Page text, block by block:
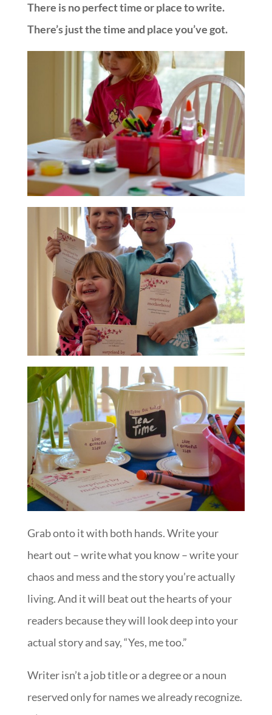
There is no perfect time or place to write.
There’s just the time and place you’ve got.
Grab onto it with both hands. Write your
heart out – write what you know – write your
chaos and mess and the story you’re actually
living. And it will beat out the hearts of your
readers because they will look deep into your
actual story and say, “Yes, me too.”
Writer isn’t a job title or a degree or a noun
reserved only for names we already recognize.